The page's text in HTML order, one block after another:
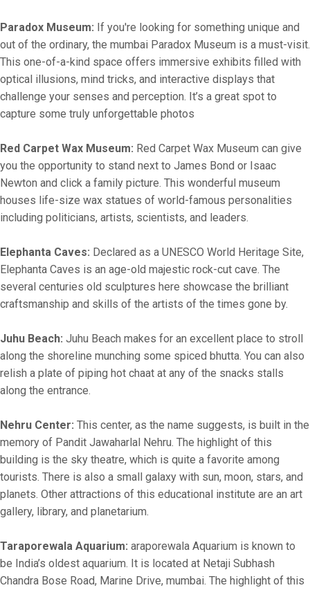
Paradox Museum: If you're looking for something unique and
out of the ordinary, the mumbai Paradox Museum is a must-visit.
This one-of-a-kind space offers immersive exhibits filled with
optical illusions, mind tricks, and interactive displays that
challenge your senses and perception. It’s a great spot to
capture some truly unforgettable photos
Red Carpet Wax Museum: Red Carpet Wax Museum can give
you the opportunity to stand next to James Bond or Isaac
Newton and click a family picture. This wonderful museum
houses life-size wax statues of world-famous personalities
including politicians, artists, scientists, and leaders.
Elephanta Caves: Declared as a UNESCO World Heritage Site,
Elephanta Caves is an age-old majestic rock-cut cave. The
several centuries old sculptures here showcase the brilliant
craftsmanship and skills of the artists of the times gone by.
Juhu Beach: Juhu Beach makes for an excellent place to stroll
along the shoreline munching some spiced bhutta. You can also
relish a plate of piping hot chaat at any of the snacks stalls
along the entrance.
Nehru Center: This center, as the name suggests, is built in the
memory of Pandit Jawaharlal Nehru. The highlight of this
building is the sky theatre, which is quite a favorite among
tourists. There is also a small galaxy with sun, moon, stars, and
planets. Other attractions of this educational institute are an art
gallery, library, and planetarium.
Taraporewala Aquarium: araporewala Aquarium is known to
be India’s oldest aquarium. It is located at Netaji Subhash
Chandra Bose Road, Marine Drive, mumbai. The highlight of this